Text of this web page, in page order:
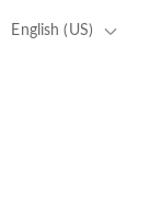
English (US)